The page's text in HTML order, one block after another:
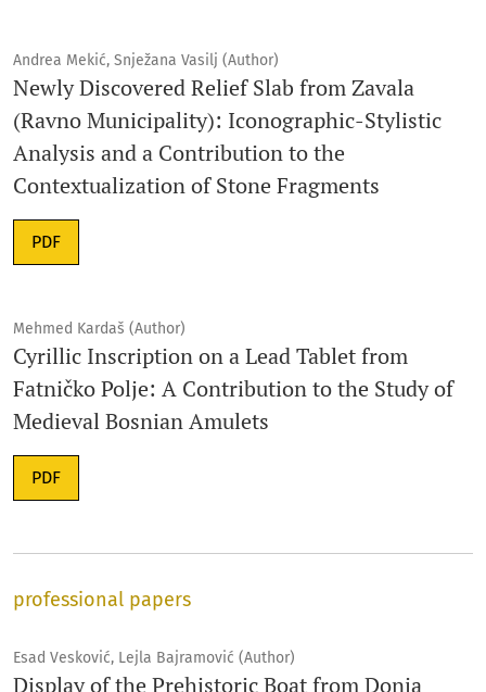
Andrea Mekić, Snježana Vasilj (Author)
Newly Discovered Relief Slab from Zavala
(Ravno Municipality): Iconographic-Stylistic
Analysis and a Contribution to the
Contextualization of Stone Fragments
PDF
Mehmed Kardaš (Author)
Cyrillic Inscription on a Lead Tablet from
Fatničko Polje: A Contribution to the Study of
Medieval Bosnian Amulets
PDF
professional papers
Esad Vesković, Lejla Bajramović (Author)
Display of the Prehistoric Boat from Donja